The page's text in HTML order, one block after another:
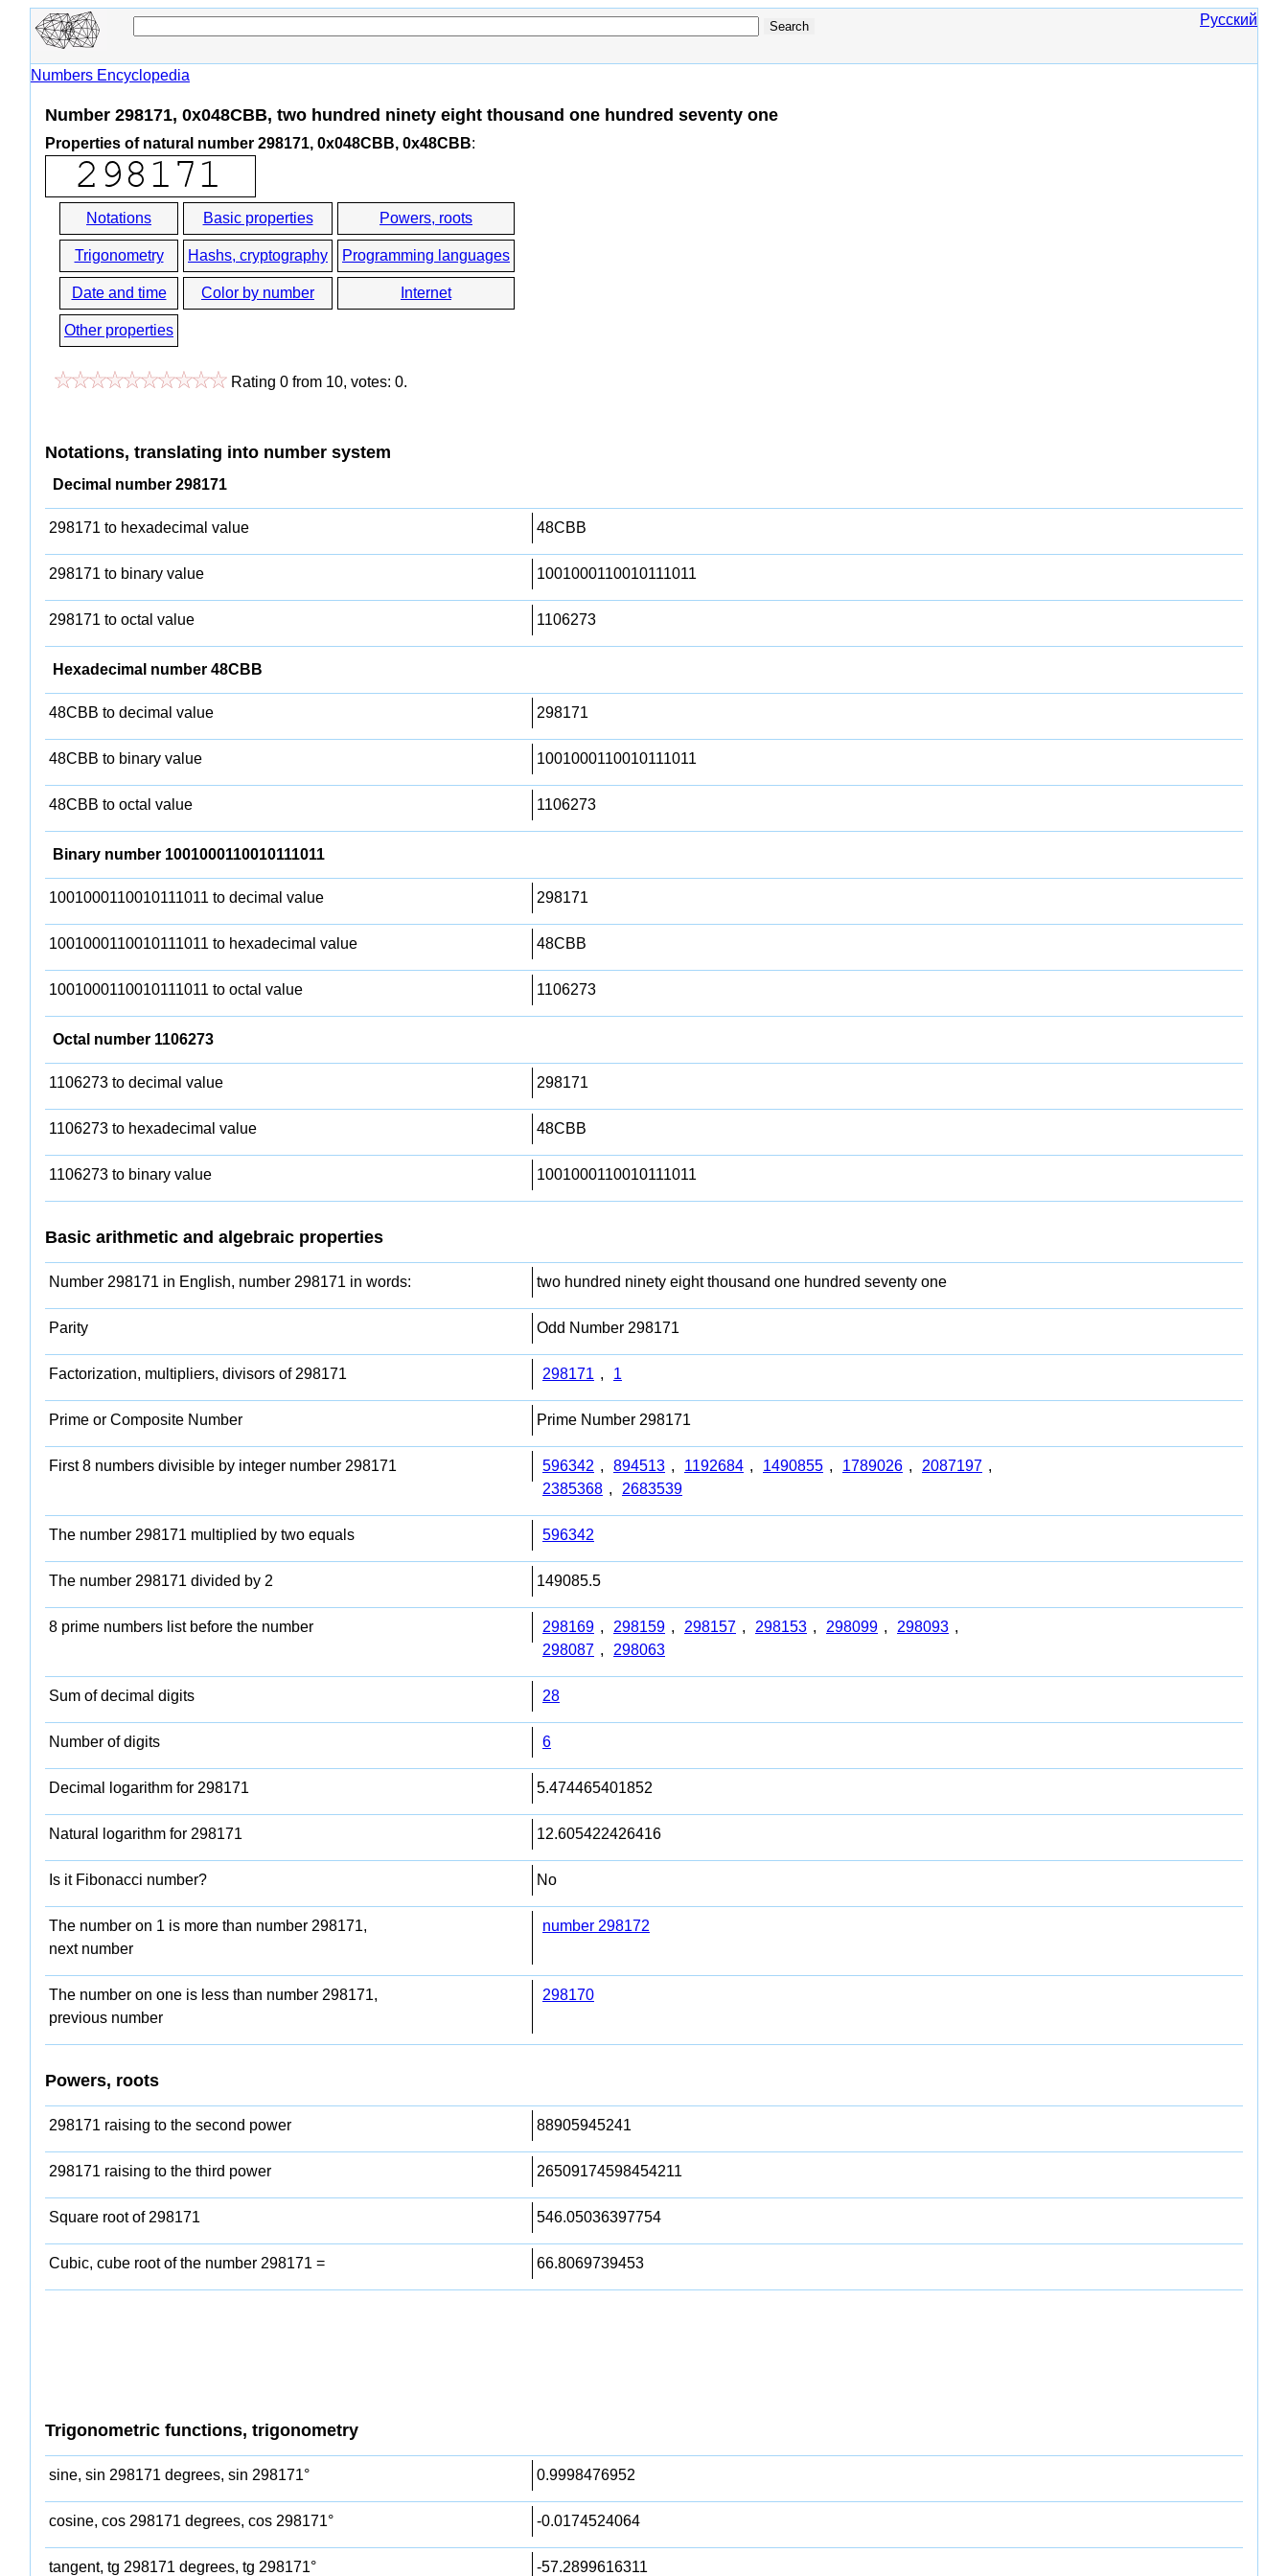
Русский
Numbers Encyclopedia
Number 298171, 0x048CBB, two hundred ninety eight thousand one hundred seventy one
Properties of natural number 298171, 0x048CBB, 0x48CBB:
Notations Basic properties Powers, roots
Trigonometry Hashs, cryptography Programming languages
Date and time Color by number Internet
Other properties
Rating 0 from 10, votes: 0.
Notations, translating into number system
Decimal number 298171
298171 to hexadecimal value 48CBB
298171 to binary value 1001000110010111011
298171 to octal value 1106273
Hexadecimal number 48CBB
48CBB to decimal value 298171
48CBB to binary value 1001000110010111011
48CBB to octal value 1106273
Binary number 1001000110010111011
1001000110010111011 to decimal value 298171
1001000110010111011 to hexadecimal value 48CBB
1001000110010111011 to octal value 1106273
Octal number 1106273
1106273 to decimal value 298171
1106273 to hexadecimal value 48CBB
1106273 to binary value 1001000110010111011
Basic arithmetic and algebraic properties
Number 298171 in English, number 298171 in words: two hundred ninety eight thousand one hundred seventy one
Parity Odd Number 298171
Factorization, multipliers, divisors of 298171 298171 , 1
Prime or Composite Number Prime Number 298171
First 8 numbers divisible by integer number 298171 596342 , 894513 , 1192684 , 1490855 , 1789026 , 2087197 ,
2385368 , 2683539
The number 298171 multiplied by two equals 596342
The number 298171 divided by 2 149085.5
8 prime numbers list before the number 298169 , 298159 , 298157 , 298153 , 298099 , 298093 ,
298087 , 298063
Sum of decimal digits 28
Number of digits 6
Decimal logarithm for 298171 5.474465401852
Natural logarithm for 298171 12.605422426416
Is it Fibonacci number? No
The number on 1 is more than number 298171,
next number
number 298172
The number on one is less than number 298171,
previous number
298170
Powers, roots
298171 raising to the second power 88905945241
298171 raising to the third power 26509174598454211
Square root of 298171 546.05036397754
Cubic, cube root of the number 298171 = 66.8069739453
Trigonometric functions, trigonometry
sine, sin 298171 degrees, sin 298171° 0.9998476952
cosine, cos 298171 degrees, cos 298171° -0.0174524064
tangent, tg 298171 degrees, tg 298171° -57.2899616311